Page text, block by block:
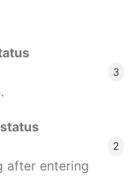
3
status
2
after entering